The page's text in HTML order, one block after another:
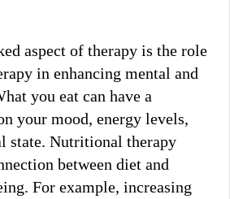
aspect of therapy is the role
in enhancing mental and
you eat can have a
your mood, energy levels,
state. Nutritional therapy
between diet and
For example, increasing